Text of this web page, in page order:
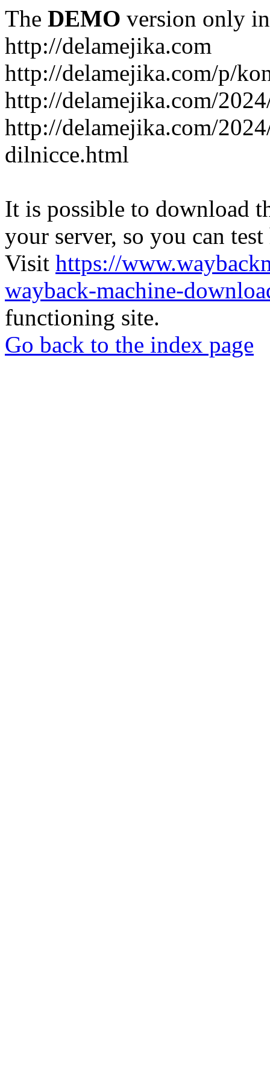
The DEMO version only
http://delamejika.com
http://delamejika.com/p/
http://delamejika.com/
http://delamejika.com/
dilnicce.html
It is possible to download
your server, so you can
Visit https://
wayback-machine-
functioning site.
Go back to the index page